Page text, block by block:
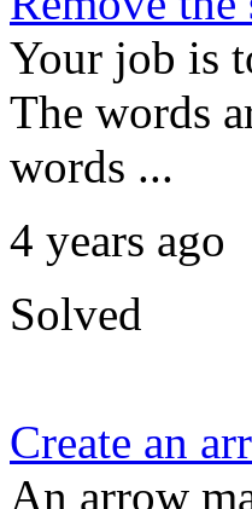
Your job is
The words
words ...
4 years ago
Solved
Create an
An arrow